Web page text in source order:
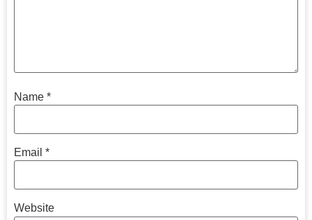
Name *
Email *
Website